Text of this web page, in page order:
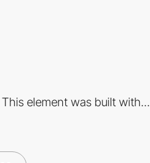
This element was built with...